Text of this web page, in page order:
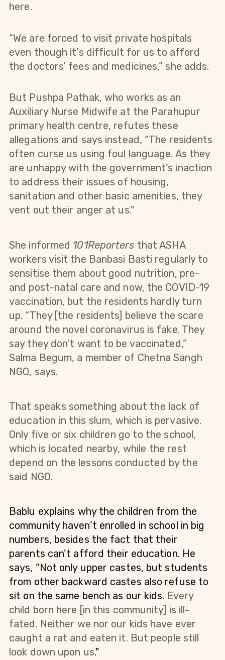
here.
“We are forced to visit private hospitals
even though it’s difficult for us to afford
the doctors’ fees and medicines,” she adds.
But Pushpa Pathak, who works as an
Auxiliary Nurse Midwife at the Parahupur
primary health centre, refutes these
allegations and says instead, “The residents
often curse us using foul language. As they
are unhappy with the government’s inaction
to address their issues of housing,
sanitation and other basic amenities, they
vent out their anger at us."
She informed 101Reporters thatASHA
workers visit the Banbasi Basti regularly to
sensitise them about good nutrition, pre-
and post-natal care and now, the COVID-19
vaccination, but the residents hardly turn
up. “They [the residents] believe the scare
around the novel coronavirus is fake. They
say they don’t want to be vaccinated,”
Salma Begum, a member of Chetna Sangh
NGO, says.
That speaks something about the lack of
education in this slum, which is pervasive.
Only five or six children go to the school,
which is located nearby, while the rest
depend on the lessons conducted by the
said NGO.
Bablu explains why the children from the
community haven’t enrolled in school in big
numbers, besides the fact that their
parents can’t afford their education. He
says, “Not only upper castes, but students
from other backward castes also refuse to
sit on the same bench as our kids. Every
child born here [in this community] is ill-
fated. Neither we nor our kids have ever
caught a rat and eaten it. But people still
look down upon us."